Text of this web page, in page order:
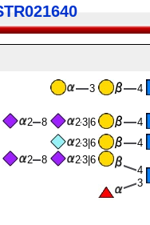
3
4
23|6
2 8
4
23|6
4
23|6
2 8
4
3